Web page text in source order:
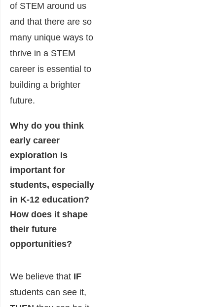
of STEM around us
and that there are so
many unique ways to
thrive in a STEM
career is essential to
building a brighter
future.
Why do you think
early career
exploration is
important for
students, especially
in K-12 education?
How does it shape
their future
opportunities?
We believe that IF
students can see it,